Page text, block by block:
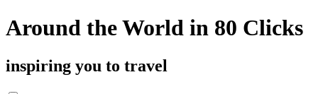
Around the World in 80 Clicks
inspiring you to travel